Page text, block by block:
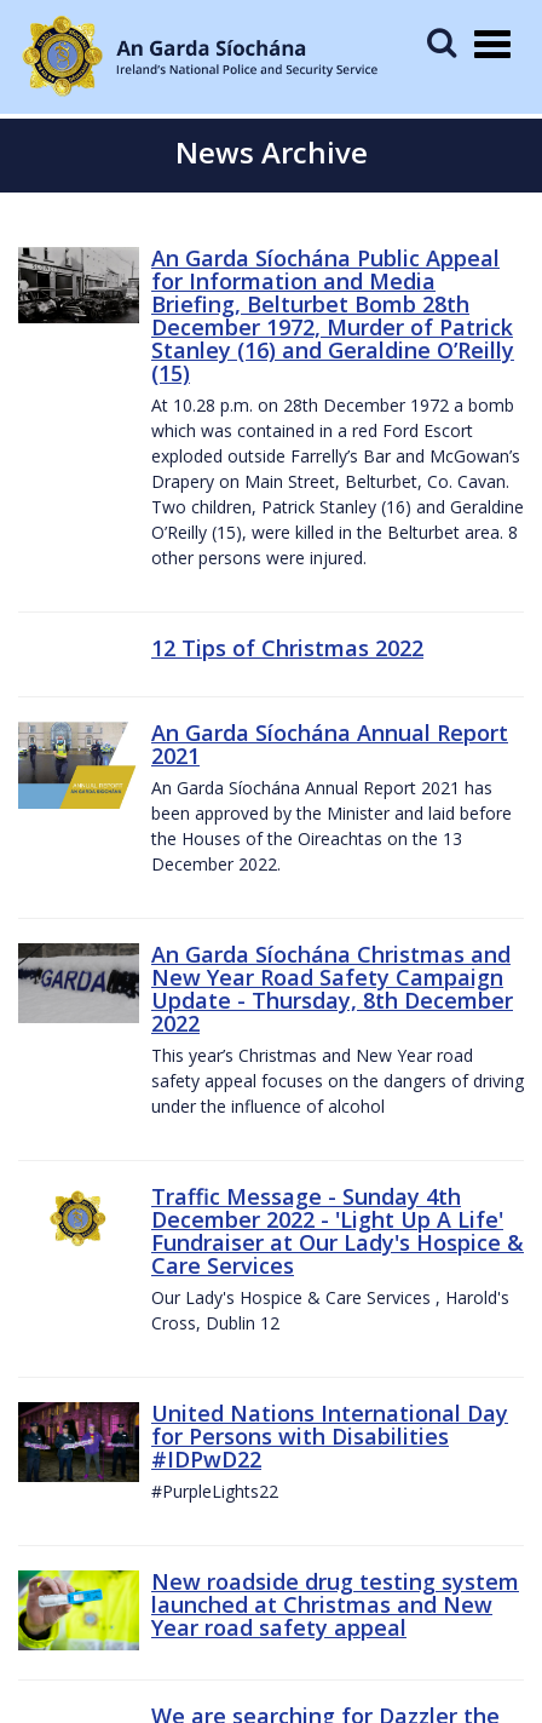
News Archive
An Garda Síochána Public Appeal
for Information and Media
Briefing, Belturbet Bomb 28th
December 1972, Murder of Patrick
Stanley (16) and Geraldine O’Reilly
(15)
At 10.28 p.m. on 28th December 1972 a bomb
which was contained in a red Ford Escort
exploded outside Farrelly’s Bar and McGowan’s
Drapery on Main Street, Belturbet, Co. Cavan.
Two children, Patrick Stanley (16) and Geraldine
O’Reilly (15), were killed in the Belturbet area. 8
other persons were injured.
12 Tips of Christmas 2022
An Garda Síochána Annual Report
2021
An Garda Síochána Annual Report 2021 has
been approved by the Minister and laid before
the Houses of the Oireachtas on the 13
December 2022.
An Garda Síochána Christmas and
New Year Road Safety Campaign
Update - Thursday, 8th December
2022
This year’s Christmas and New Year road
safety appeal focuses on the dangers of driving
under the influence of alcohol
Traffic Message - Sunday 4th
December 2022 - 'Light Up A Life'
Fundraiser at Our Lady's Hospice &
Care Services
Our Lady's Hospice & Care Services , Harold's
Cross, Dublin 12
United Nations International Day
for Persons with Disabilities
#IDPwD22
#PurpleLights22
New roadside drug testing system
launched at Christmas and New
Year road safety appeal
We are searching for Dazzler the